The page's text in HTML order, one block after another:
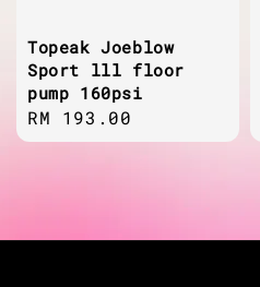
Topeak Joeblow
Sport lll floor
pump 160psi
Regular
price
RM 193.00